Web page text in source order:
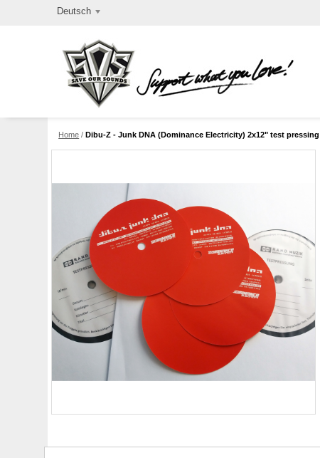
Deutsch
Home /Dibu-Z - Junk DNA (Dominance Electricity) 2x12" test pressing